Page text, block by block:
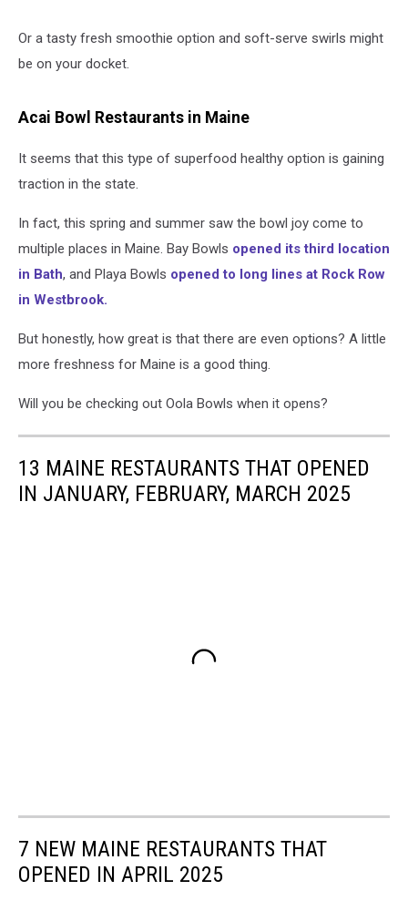
Or a tasty fresh smoothie option and soft-serve swirls might
be on your docket.
Acai Bowl Restaurants in Maine
It seems that this type of superfood healthy option is gaining
traction in the state.
In fact, this spring and summer saw the bowl joy come to
multiple places in Maine. Bay Bowls opened its third location
in Bath, and Playa Bowls opened to long lines at Rock Row
in Westbrook.
But honestly, how great is that there are even options? A little
more freshness for Maine is a good thing.
Will you be checking out Oola Bowls when it opens?
13 MAINE RESTAURANTS THAT OPENED
IN JANUARY, FEBRUARY, MARCH 2025
7 NEW MAINE RESTAURANTS THAT
OPENED IN APRIL 2025